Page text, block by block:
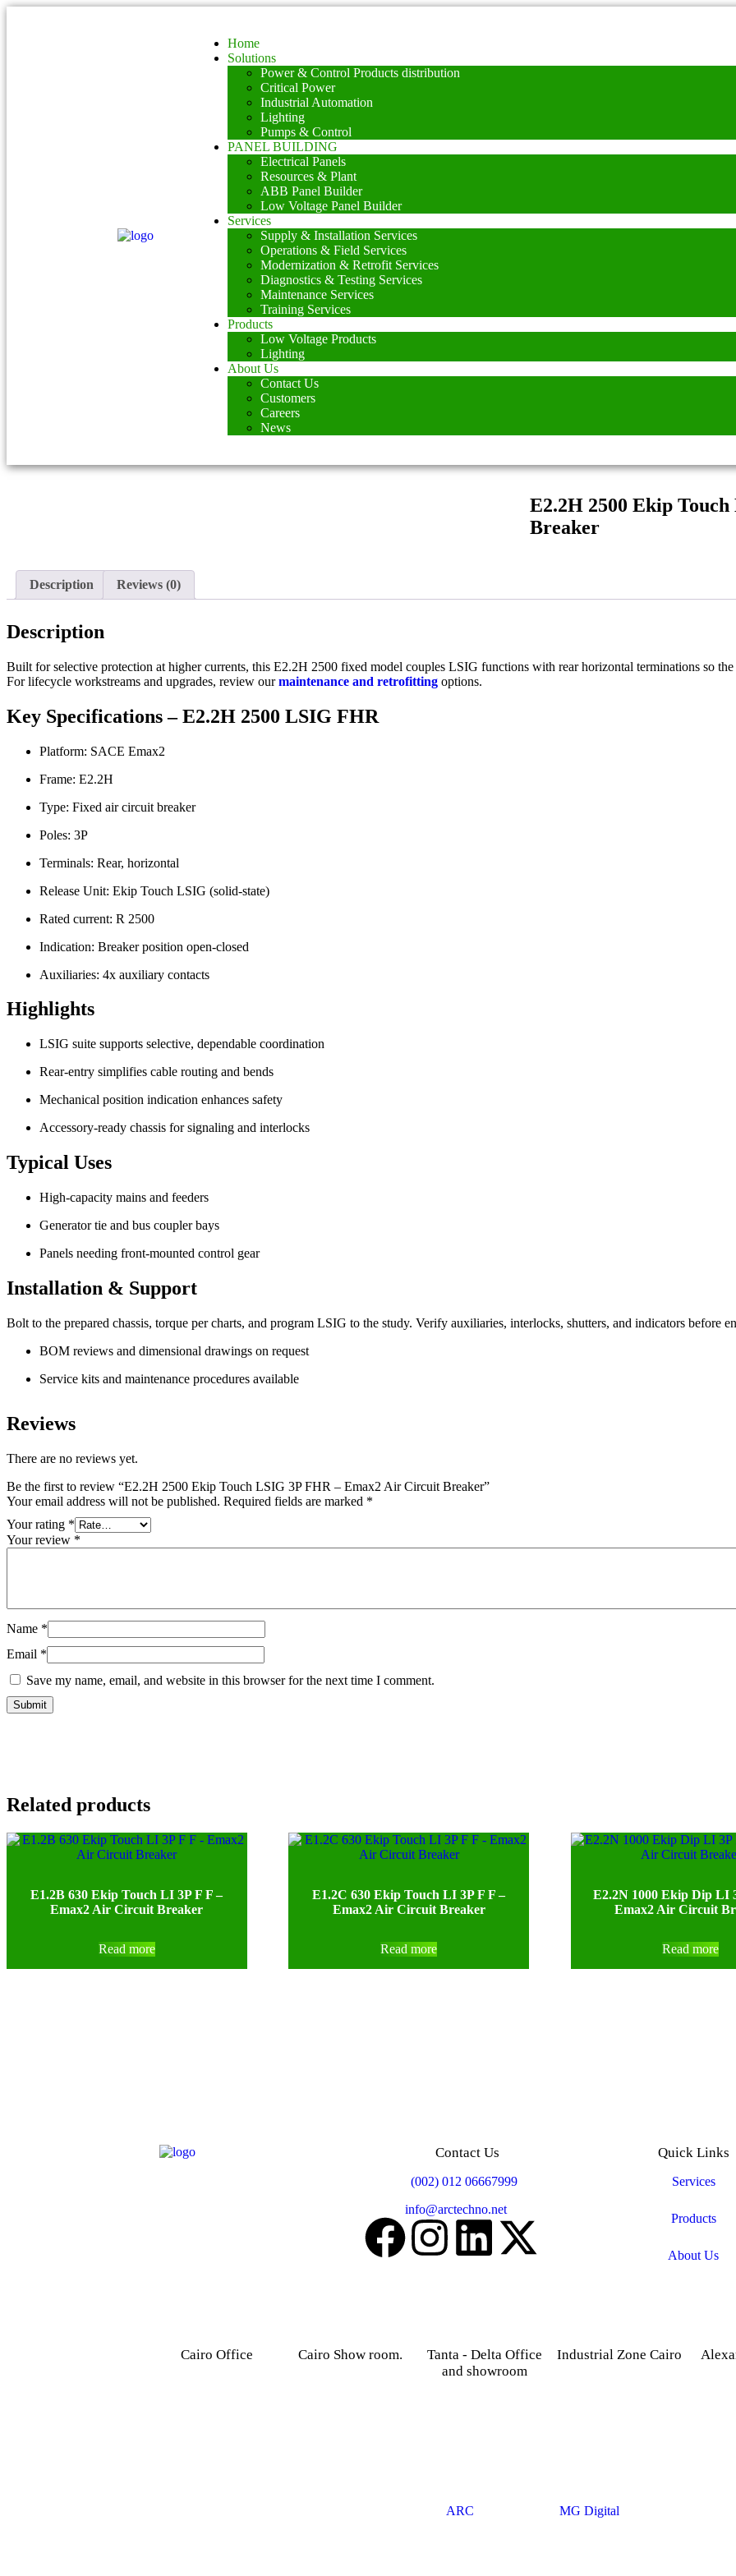
Home
Solutions
Power & Control Products distribution
Critical Power
Industrial Automation
Lighting
Pumps & Control
PANEL BUILDING
Electrical Panels
Resources & Plant
ABB Panel Builder
Low Voltage Panel Builder
Services
Supply & Installation Services
Operations & Field Services
Modernization & Retrofit Services
Diagnostics & Testing Services
Maintenance Services
Training Services
Products
Low Voltage Products
Lighting
About Us
Contact Us
Customers
Careers
News
E2.2H 2500 Ekip
Breaker
Description Reviews (0)
Description
Built for selective protection at higher currents, this E2.2H 2500 fixed model couples LSIG functions with rear horizontal terminations so the
For lifecycle workstreams and upgrades, review ourmaintenance and retrofitting options.
Key Specifications – E2.2H 2500 LSIG FHR
Platform: SACE Emax2
Frame: E2.2H
Type: Fixed air circuit breaker
Poles: 3P
Terminals: Rear, horizontal
Release Unit: Ekip Touch LSIG (solid-state)
Rated current: R 2500
Indication: Breaker position open-closed
Auxiliaries: 4x auxiliary contacts
Highlights
LSIG suite supports selective, dependable coordination
Rear-entry simplifies cable routing and bends
Mechanical position indication enhances safety
Accessory-ready chassis for signaling and interlocks
Typical Uses
High-capacity mains and feeders
Generator tie and bus coupler bays
Panels needing front-mounted control gear
Installation & Support
Bolt to the prepared chassis, torque per charts, and program LSIG to the study. Verify auxiliaries, interlocks, shutters, and indicators before
BOM reviews and dimensional drawings on request
Service kits and maintenance procedures available
Reviews
There are no reviews yet.
Be the first to review “E2.2H 2500 Ekip Touch LSIG 3P FHR – Emax2 Air Circuit Breaker”
Your email address will not be published. Required fields are marked *
Your rating *
Your review *
Name *
Email *
Save my name, email, and website in this browser for the next time I comment.
Related products
E1.2B 630 Ekip Touch LI 3P F F –
Emax2 Air Circuit Breaker
Read more
E1.2C 630 Ekip Touch LI 3P F F –
Emax2 Air Circuit Breaker
Read more
E2.2N 1000 Ekip Dip LI
Emax2 Air Circuit
Read more
Contact Us
(002) 012 06667999
info@arctechno.net
Quick Links
Services
Products
About Us
Cairo Office Cairo Show room.
Tanta - Delta Office
and showroom
Industrial Zone Cairo
ARC MG Digital